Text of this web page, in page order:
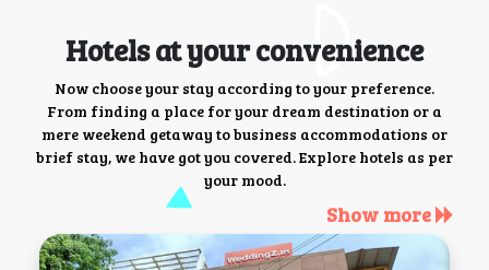
Hotels at your convenience
Now choose your stay according to your preference.
From finding a place for your dream destination or a
mere weekend getaway to business accommodations or
brief stay, we have got you covered. Explore hotels as per
your mood.
Show more